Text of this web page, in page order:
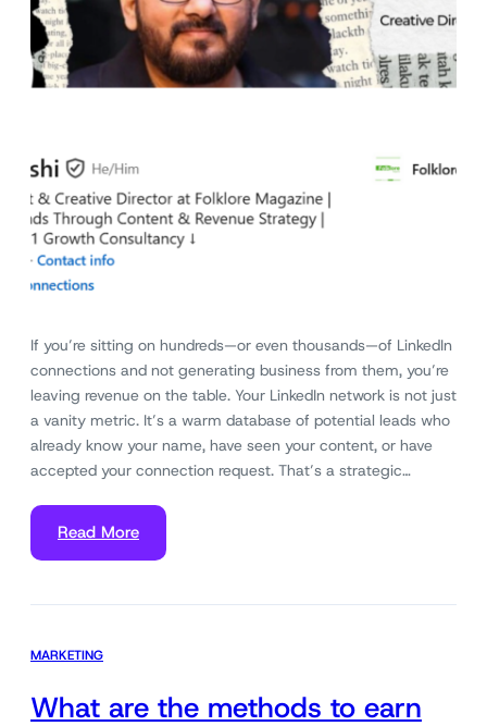
If you’re sitting on hundreds—or even thousands—of LinkedIn
connections and not generating business from them, you’re
leaving revenue on the table. Your LinkedIn network is not just
a vanity metric. It’s a warm database of potential leads who
already know your name, have seen your content, or have
accepted your connection request. That’s a strategic…
Read More
MARKETING
What are the methods to earn